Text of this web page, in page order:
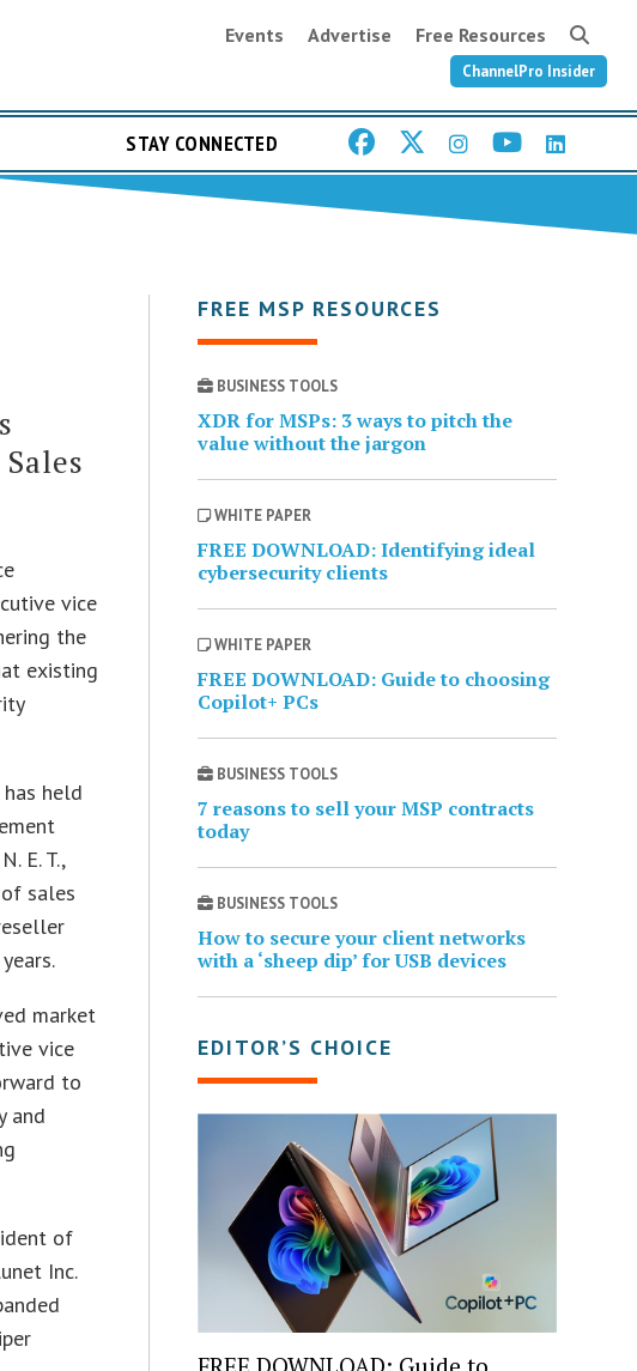
Events Advertise Free Resources
ChannelPro Insider
STAY CONNECTED
vice
the
existing
held
E. T.,
sales
market
vice
to
and
of
Inc.
FREE MSP RESOURCES
BUSINESS TOOLS
XDR for MSPs: 3 ways to pitch the
value without the jargon
WHITE PAPER
FREE DOWNLOAD: Identifying ideal
cybersecurity clients
WHITE PAPER
FREE DOWNLOAD: Guide to choosing
Copilot+ PCs
BUSINESS TOOLS
7 reasons to sell your MSP contracts
today
BUSINESS TOOLS
How to secure your client networks
with a ‘sheep dip’ for USB devices
EDITOR’S CHOICE